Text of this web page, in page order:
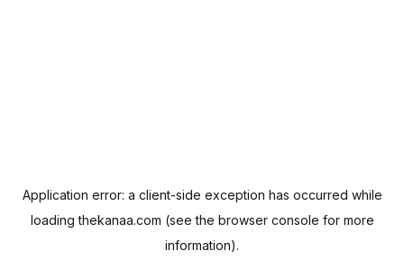
Application error: a client-side exception has occurred while
loadingthekanaa.com (see the browser console for more
information).